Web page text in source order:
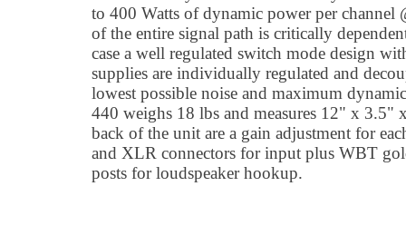
to 400 Watts of dynamic power per channel
of the entire signal path is critically
case a well regulated switch mode design
supplies are individually regulated and
lowest possible noise and maximum
440 weighs 18 lbs and measures 12" x
back of the unit are a gain adjustment for
and XLR connectors for input plus WBT
posts for loudspeaker hookup.